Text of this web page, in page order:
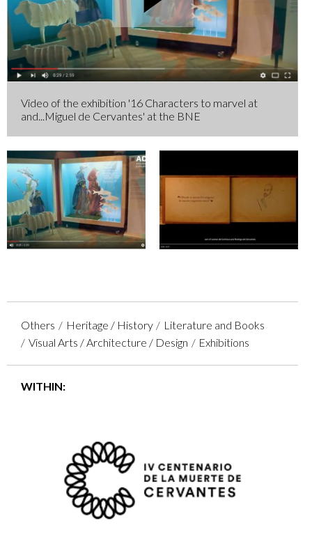
Video of the exhibition '16 Characters to marvel at
and...Miguel de Cervantes' at the BNE
Others Heritage / History
Literature and Books
Visual Arts / Architecture / Design
Exhibitions
WITHIN: